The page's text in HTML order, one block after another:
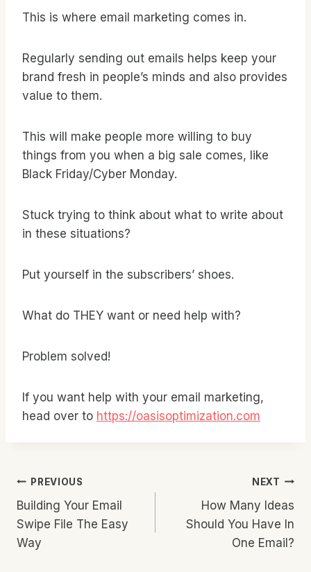
This is where email marketing comes in.
Regularly sending out emails helps keep your
brand fresh in people’s minds and also provides
value to them.
This will make people more willing to buy
things from you when a big sale comes, like
Black Friday/Cyber Monday.
Stuck trying to think about what to write about
in these situations?
Put yourself in the subscribers’ shoes.
What do THEY want or need help with?
Problem solved!
If you want help with your email marketing,
head over to https://oasisoptimization.com
Post
Navigation
PREVIOUS
Building Your Email
Swipe File The Easy
Way
NEXT
How Many Ideas
Should You Have In
One Email?